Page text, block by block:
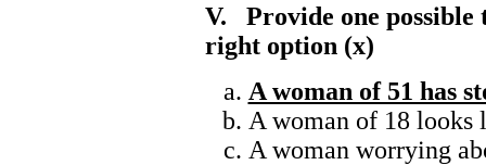
V. Provide one
right option (x)
A woman of 51 has
A woman of 18 looks
A woman worrying